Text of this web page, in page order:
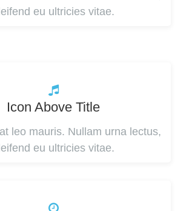
eu ultricies vitae.
Icon Above Title
leo mauris. Nullam urna lectus,
eu ultricies vitae.